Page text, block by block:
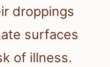
droppings
surfaces
of illness.